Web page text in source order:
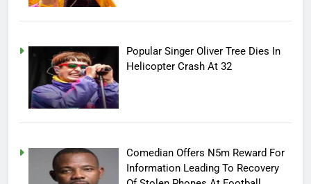
Popular Singer Oliver Tree Dies In
Helicopter Crash At 32
Comedian Offers N5m Reward For
Information Leading To Recovery